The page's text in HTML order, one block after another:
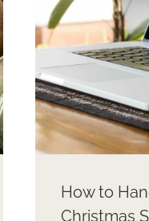
How to
Christmas